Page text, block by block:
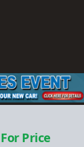
Price